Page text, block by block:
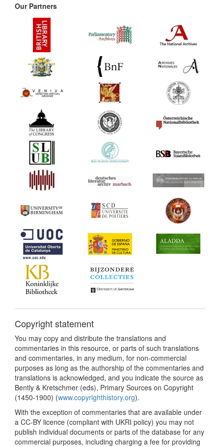
Our Partners
Copyright statement
You may copy and distribute the translations and
commentaries in this resource, or parts of such translations
and commentaries, in any medium, for non-commercial
purposes as long as the authorship of the commentaries and
translations is acknowledged, and you indicate the source as
Bently & Kretschmer (eds), Primary Sources on Copyright
(1450-1900) (www.copyrighthistory.org).
With the exception of commentaries that are available under
a CC-BY licence (compliant with UKRI policy) you may not
publish individual documents or parts of the database for any
commercial purposes, including charging a fee for providing